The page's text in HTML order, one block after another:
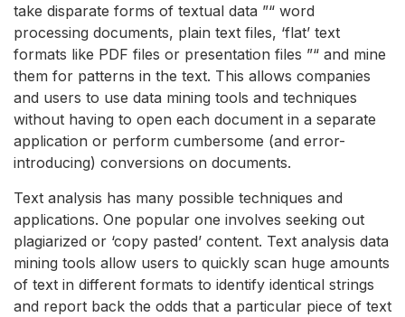
take disparate forms of textual data ”“ word
processing documents, plain text files, ‘flat’ text
formats like PDF files or presentation files ”“ and mine
them for patterns in the text. This allows companies
and users to use data mining tools and techniques
without having to open each document in a separate
application or perform cumbersome (and error-
introducing) conversions on documents.
Text analysis has many possible techniques and
applications. One popular one involves seeking out
plagiarized or ‘copy pasted’ content. Text analysis data
mining tools allow users to quickly scan huge amounts
of text in different formats to identify identical strings
and report back the odds that a particular piece of text